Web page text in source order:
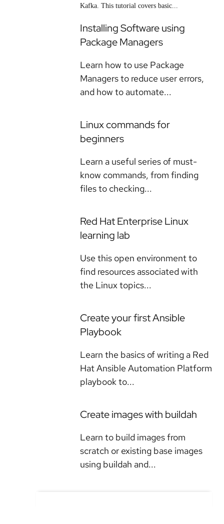
Kafka. This tutorial covers basic...
Installing Software using
Package Managers
Learn how to use Package
Managers to reduce user errors,
and how to automate...
Linux commands for
beginners
Learn a useful series of must-
know commands, from finding
files to checking...
Red Hat Enterprise Linux
learning lab
Use this open environment to
find resources associated with
the Linux topics...
Create your first Ansible
Playbook
Learn the basics of writing a Red
Hat Ansible Automation Platform
playbook to...
Create images with buildah
Learn to build images from
scratch or existing base images
using buildah and...